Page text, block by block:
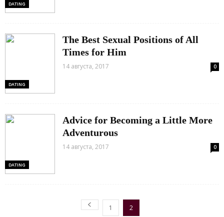
DATING
DATING
The Best Sexual Positions of All
Times for Him
14 августа, 2017 0
DATING
Advice for Becoming a Little More
Adventurous
14 августа, 2017 0
1 2